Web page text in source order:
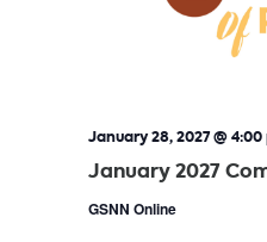
January 2027
January 28, 2027 @ 4:00
GSNN Online